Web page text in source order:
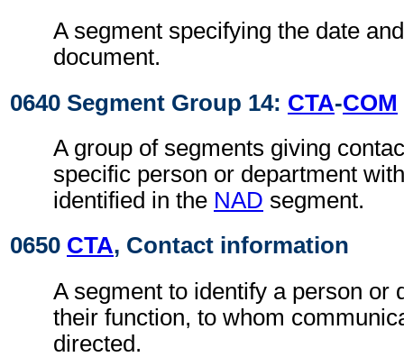
A segment specifying the date
document.
0640 Segment Group 14: CTA-COM
A group of segments giving
specific person or department
identified in the NAD segment.
0650 CTA, Contact information
A segment to identify a person or
their function, to whom
directed.